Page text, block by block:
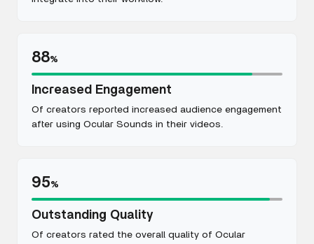
88%
Increased Engagement
Of creators reported increased audience engagement
after using Ocular Sounds in their videos.
95%
Outstanding Quality
Of creators rated the overall quality of Ocular